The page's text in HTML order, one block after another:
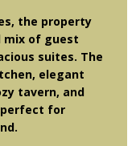
the property
of guest
suites. The
elegant
tavern, and
for